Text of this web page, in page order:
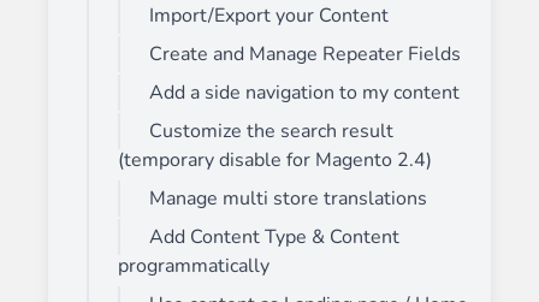
Import/Export your Content
Create and Manage Repeater Fields
Add a side navigation to my content
Customize the search result
(temporary disable for Magento 2.4)
Manage multi store translations
Add Content Type & Content
programmatically